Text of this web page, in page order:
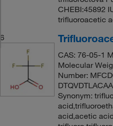
CHEBI:45892
trifluoroacetic
6
CAS: 76-05-1
Molecular
Number:
Synonym:
acid,acetic